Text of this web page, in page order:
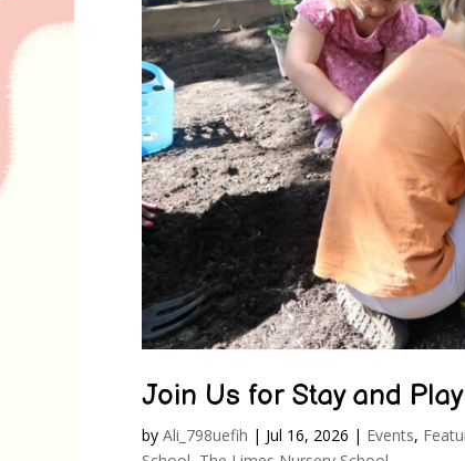
Join Us for Stay and
by Ali_798uefih | Jul 16, 2026 | Events,